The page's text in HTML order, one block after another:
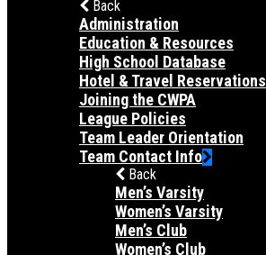
Back
Administration
Education & Resources
High School Database
Hotel & Travel Reservations
Joining the CWPA
League Policies
Team Leader Orientation
Team Contact Info
Back
Men’s Varsity
Women’s Varsity
Men’s Club
Women’s Club